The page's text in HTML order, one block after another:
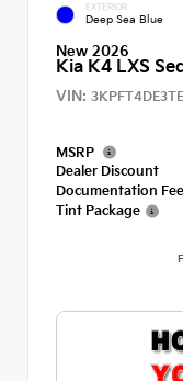
EXTERIOR
Deep Sea Blue
New 2026
Kia K4 LXS
VIN:
MSRP
Dealer Discount
Documentation Fee
Tint Package